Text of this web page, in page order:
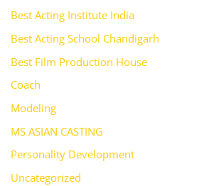
Best Acting Institute India
Best Acting School Chandigarh
Best Film Production House
Coach
Modeling
MS ASIAN CASTING
Personality Development
Uncategorized